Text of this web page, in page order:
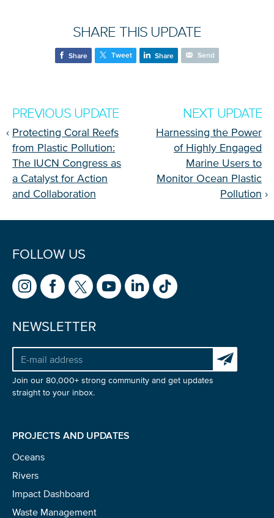
SHARE THIS UPDATE
Share Tweet Share Send
PREVIOUS UPDATE
‹ Protecting Coral Reefs
from Plastic Pollution:
The IUCN Congress as
a Catalyst for Action
and Collaboration
NEXT UPDATE
Harnessing the Power
of Highly Engaged
Marine Users to
Monitor Ocean Plastic
Pollution ›
FOLLOW US
NEWSLETTER
Subscribe
Join our 80,000+ strong community and get updates
straight to your inbox.
PROJECTS AND UPDATES
Oceans
Rivers
Impact Dashboard
Waste Management